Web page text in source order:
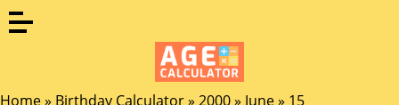
Home» Birthday Calculator» 2000» June» 15